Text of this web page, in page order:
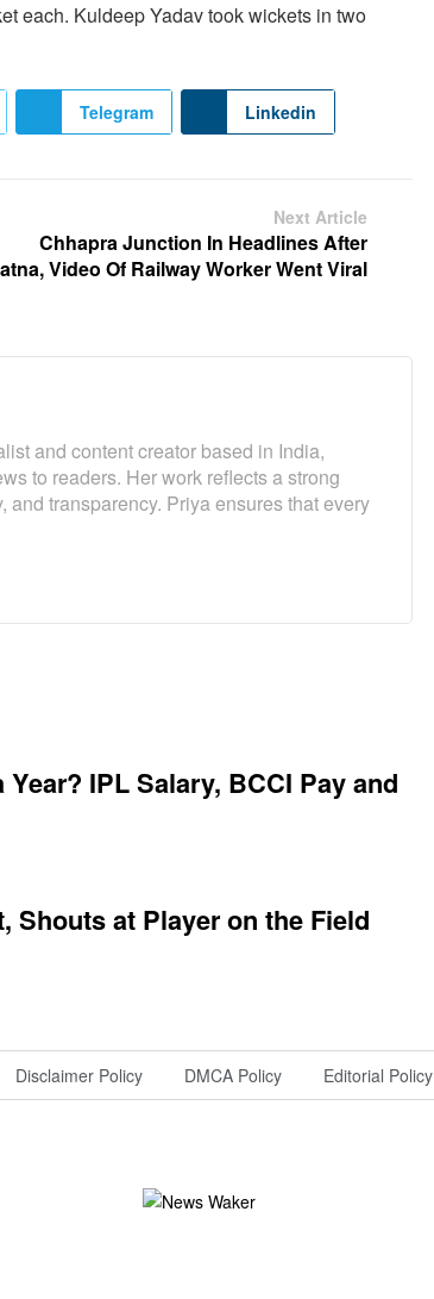
each. Kuldeep Yadav took wickets in two
Telegram Linkedin
Next Article
Chhapra Junction In Headlines After
Video Of Railway Worker Went Viral
and content creator based in India,
to readers. Her work reflects a strong
and transparency. Priya ensures that every
IPL Salary, BCCI Pay and
Shouts at Player on the Field
Disclaimer Policy DMCA Policy Editorial Policy